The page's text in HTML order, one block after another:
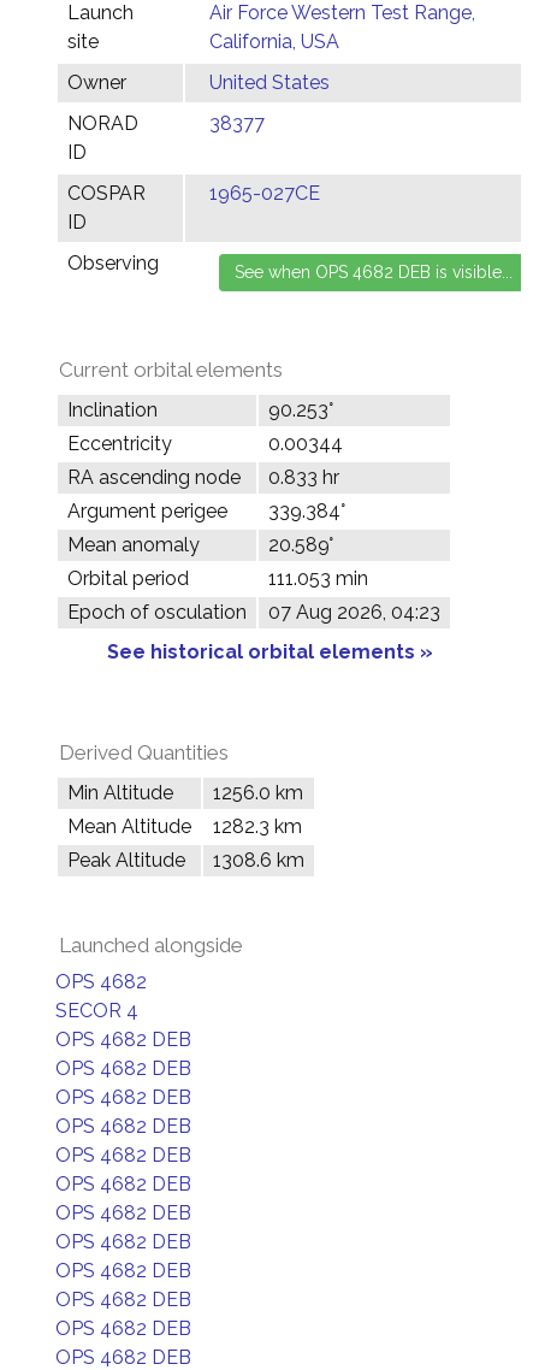
Launch
site
Air Force Western Test Range,
California, USA
Owner
United States
NORAD
ID
38377
COSPAR
ID
1965-027CE
Observing
Current orbital elements
Inclination
90.253°
Eccentricity
0.00344
RA ascending node
0.833 hr
Argument perigee
339.384°
Mean anomaly
20.589°
Orbital period
111.053 min
Epoch of osculation
07 Aug 2026, 04:23
See historical orbital elements »
Derived Quantities
Min Altitude
1256.0 km
Mean Altitude
1282.3 km
Peak Altitude
1308.6 km
Launched alongside
OPS 4682
SECOR 4
OPS 4682 DEB
OPS 4682 DEB
OPS 4682 DEB
OPS 4682 DEB
OPS 4682 DEB
OPS 4682 DEB
OPS 4682 DEB
OPS 4682 DEB
OPS 4682 DEB
OPS 4682 DEB
OPS 4682 DEB
OPS 4682 DEB